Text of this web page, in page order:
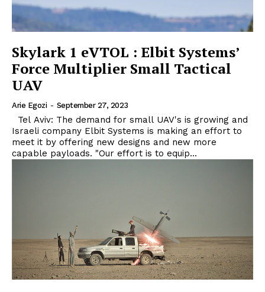
Skylark 1 eVTOL : Elbit Systems’
Force Multiplier Small Tactical
UAV
Arie Egozi - September 27, 2023
Israeli company Elbit Systems is making an effort to
meet it by offering new designs and new more
capable payloads. "Our effort is to equip...